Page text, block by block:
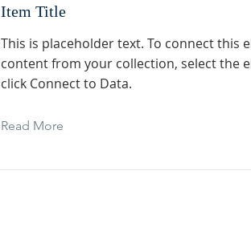
Item Title
This is placeholder text. To connect this
content from your collection, select the
click Connect to Data.
Read More